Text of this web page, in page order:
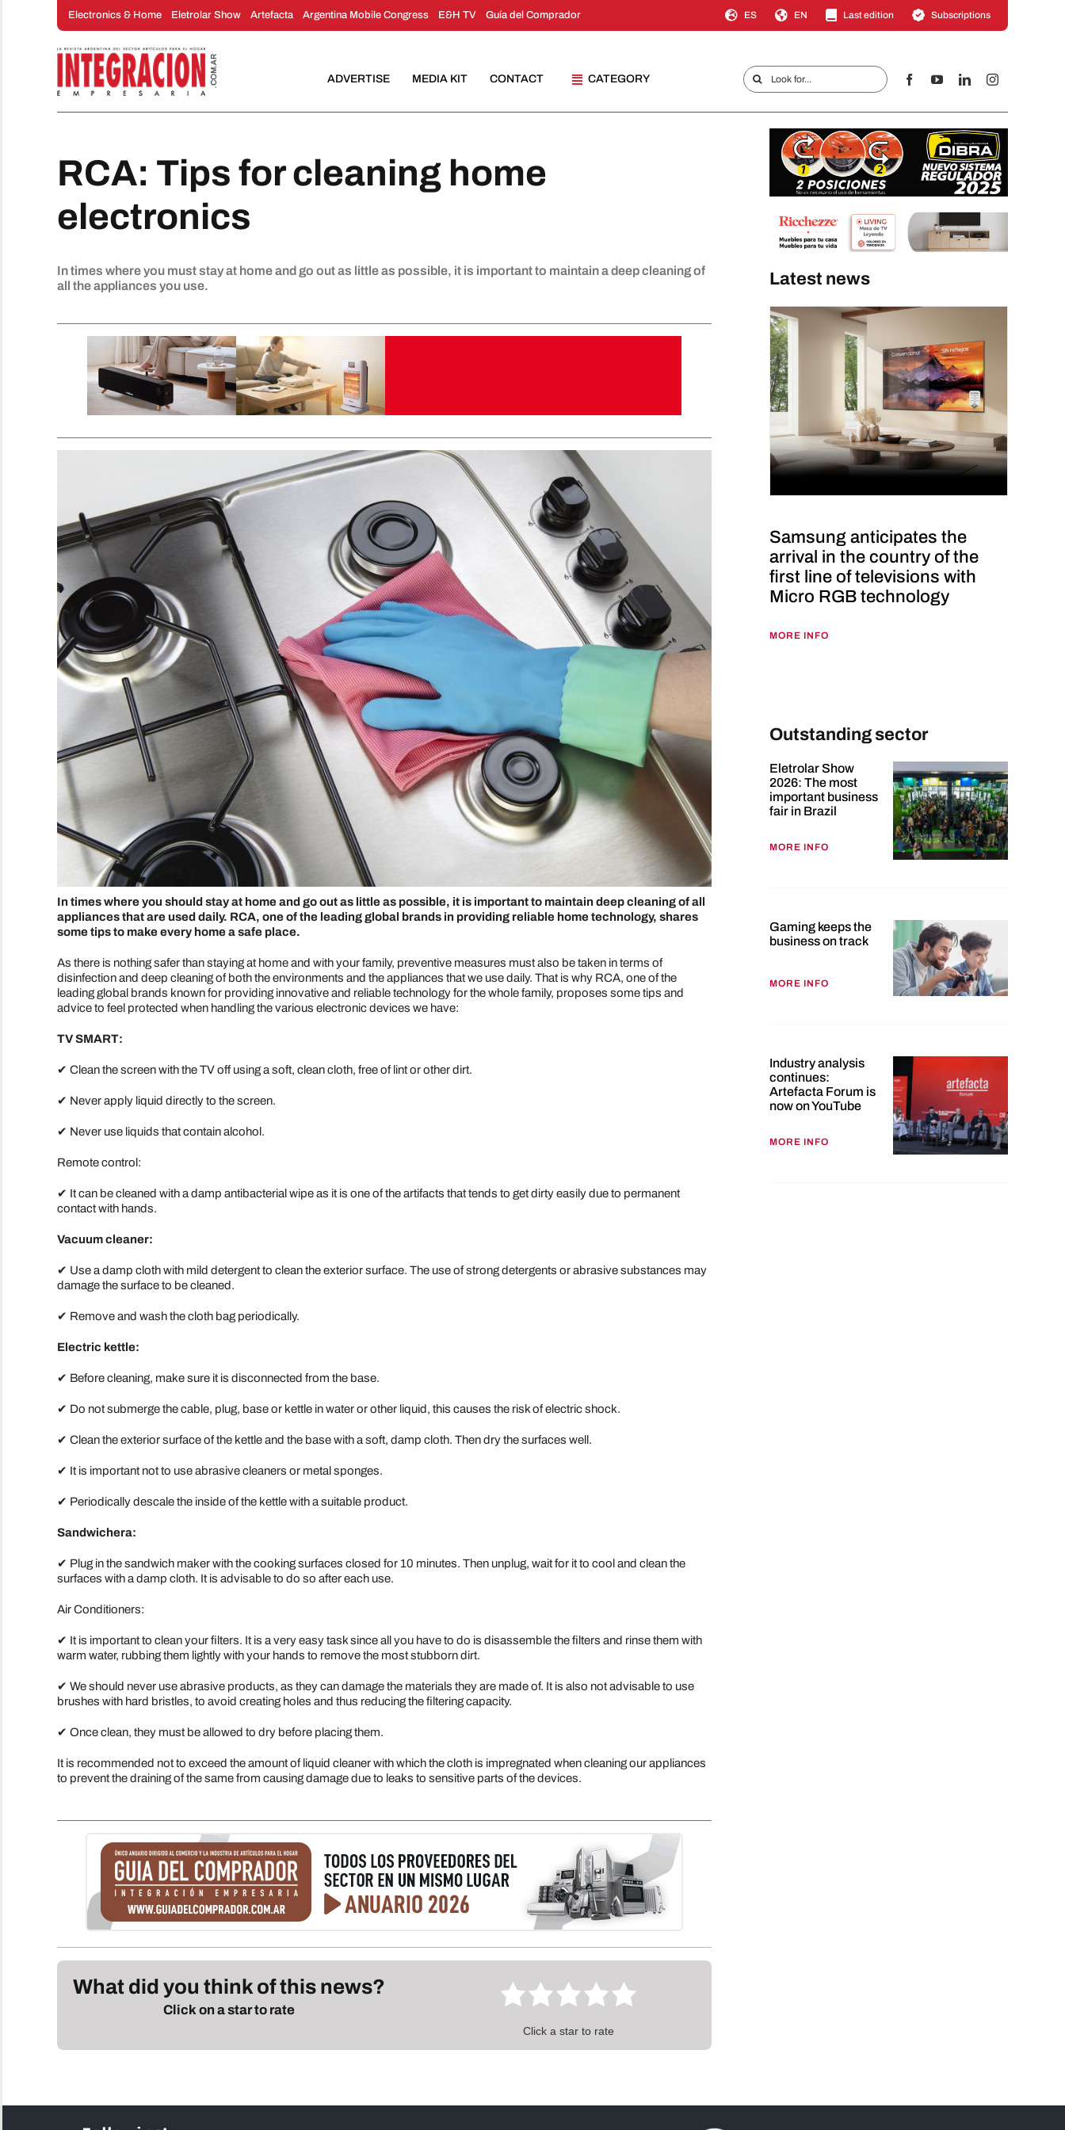
Electronics & Home Eletrolar Show Artefacta Argentina Mobile Congress E&H TV Guía del Comprador ES EN Last edition Subscriptions
ADVERTISE MEDIA KIT CONTACT CATEGORY
Search
for:
RCA: Tips for cleaning home
electronics
In times where you must stay at home and go out as little as possible, it is important to maintain a deep cleaning of
all the appliances you use.
In times where you should stay at home and go out as little as possible, it is important to maintain deep cleaning of all
appliances that are used daily. RCA, one of the leading global brands in providing reliable home technology, shares
some tips to make every home a safe place.
As there is nothing safer than staying at home and with your family, preventive measures must also be taken in terms of
disinfection and deep cleaning of both the environments and the appliances that we use daily. That is why RCA, one of the
leading global brands known for providing innovative and reliable technology for the whole family, proposes some tips and
advice to feel protected when handling the various electronic devices we have:
TV SMART:
✔ Clean the screen with the TV off using a soft, clean cloth, free of lint or other dirt.
✔ Never apply liquid directly to the screen.
✔ Never use liquids that contain alcohol.
Remote control:
✔ It can be cleaned with a damp antibacterial wipe as it is one of the artifacts that tends to get dirty easily due to permanent
contact with hands.
Vacuum cleaner:
✔ Use a damp cloth with mild detergent to clean the exterior surface. The use of strong detergents or abrasive substances may
damage the surface to be cleaned.
✔ Remove and wash the cloth bag periodically.
Electric kettle:
✔ Before cleaning, make sure it is disconnected from the base.
✔ Do not submerge the cable, plug, base or kettle in water or other liquid, this causes the risk of electric shock.
✔ Clean the exterior surface of the kettle and the base with a soft, damp cloth. Then dry the surfaces well.
✔ It is important not to use abrasive cleaners or metal sponges.
✔ Periodically descale the inside of the kettle with a suitable product.
Sandwichera:
✔ Plug in the sandwich maker with the cooking surfaces closed for 10 minutes. Then unplug, wait for it to cool and clean the
surfaces with a damp cloth. It is advisable to do so after each use.
Air Conditioners:
✔ It is important to clean your filters. It is a very easy task since all you have to do is disassemble the filters and rinse them with
warm water, rubbing them lightly with your hands to remove the most stubborn dirt.
✔ We should never use abrasive products, as they can damage the materials they are made of. It is also not advisable to use
brushes with hard bristles, to avoid creating holes and thus reducing the filtering capacity.
✔ Once clean, they must be allowed to dry before placing them.
It is recommended not to exceed the amount of liquid cleaner with which the cloth is impregnated when cleaning our appliances
to prevent the draining of the same from causing damage due to leaks to sensitive parts of the devices.
What did you think of this news?
Click on a star to rate
Click a star to rate
Latest news
Samsung anticipates the
arrival in the country of the
first line of televisions with
Micro RGB technology
MORE INFO
Outstanding sector
Eletrolar Show
2026: The most
important business
fair in Brazil
MORE INFO
Gaming keeps the
business on track
MORE INFO
Industry analysis
continues:
Artefacta Forum is
now on YouTube
MORE INFO